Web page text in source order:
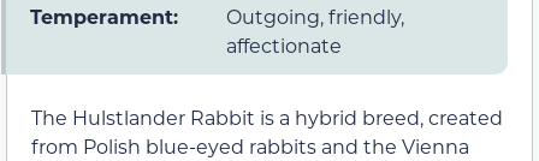
Temperament:
Outgoing, friendly,
affectionate
The Hulstlander Rabbit is a hybrid breed, created
from Polish blue-eyed rabbits and the Vienna